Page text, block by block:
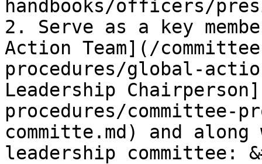
handbooks/officers/
2. Serve as a key
Action Team](/
procedures/global-
Leadership
procedures/committee-
committe.md) and
leadership committee: